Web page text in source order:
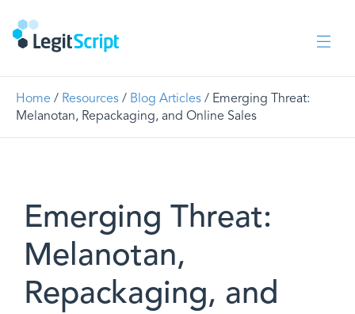
Home / Resources / Blog Articles / Emerging Threat:
Melanotan, Repackaging, and Online Sales
Emerging Threat:
Melanotan,
Repackaging, and